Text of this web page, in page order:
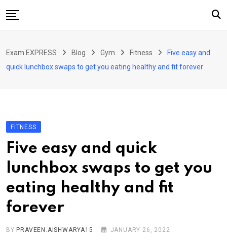
to
About Us
Blog
Contact Us
Exam EXPRESS Blog Gym Fitness
Five easy and
quick lunchbox swaps to get you eating healthy and fit forever
FITNESS
Five easy and quick
lunchbox swaps to get you
eating healthy and fit
forever
BY PRAVEEN.AISHWARYA15
JANUARY 26, 2022